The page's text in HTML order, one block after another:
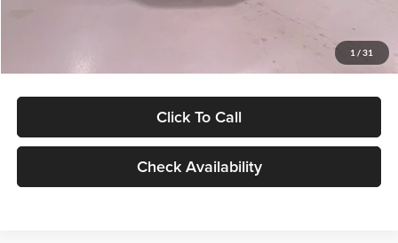
1 / 31
$27,299
Click To Call
Check Availability